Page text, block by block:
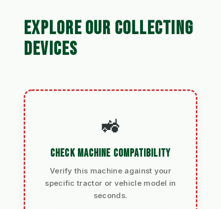
EXPLORE OUR COLLECTING
DEVICES
🚜
CHECK MACHINE COMPATIBILITY
Verify this machine against your
specific tractor or vehicle model in
seconds.